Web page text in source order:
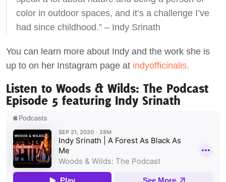
color in outdoor spaces, and it’s a challenge I’ve
had since childhood.” – Indy Srinath
You can learn more about Indy and the work she is
up to on her Instagram page at indyofficinalis.
Listen to Woods & Wilds: The Podcast
Episode 5 featuring Indy Srinath